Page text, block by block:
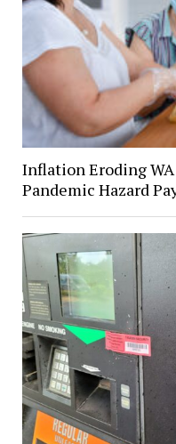
Inflation Eroding WA
Pandemic Hazard